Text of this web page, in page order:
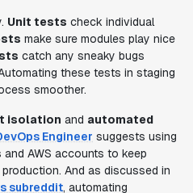
Unit tests check individual
make sure modules play nice
catch any sneaky bugs
these tests in staging
smoother.
isolation and automated
Engineer suggests using
AWS accounts to keep
And as discussed in
subreddit, automating